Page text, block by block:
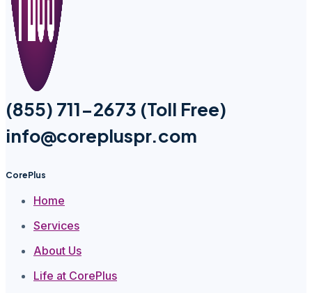
(855) 711-2673 (Toll Free)
info@corepluspr.com
CorePlus
Home
Services
About Us
Life at CorePlus